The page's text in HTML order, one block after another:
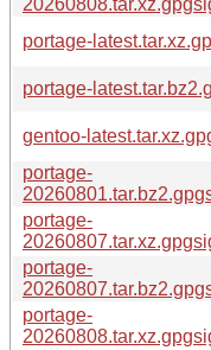
portage-
portage-
gentoo-
portage-
portage-
portage-
portage-